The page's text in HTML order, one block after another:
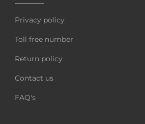
Privacy policy
Toll free number
Return policy
Contact us
FAQ's